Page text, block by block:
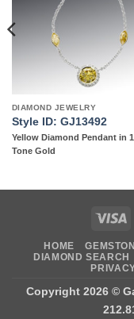
DIAMOND JEWELRY
Style ID: GJ13492
Yellow Diamond Pendant in
Tone Gold
HOME
DIAMOND SEARCH
Copyright 2026 ©